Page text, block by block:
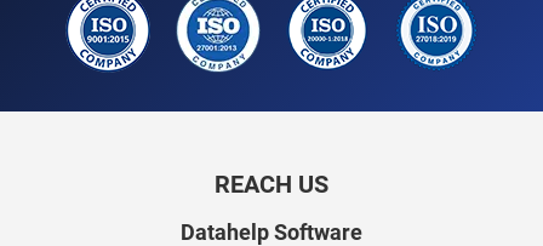
REACH US
Datahelp Software